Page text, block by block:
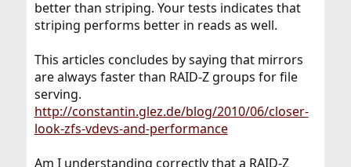
better than striping. Your tests indicates that
striping performs better in reads as well.
This articles concludes by saying that mirrors
are always faster than RAID-Z groups for file
serving.
http://constantin.glez.de/blog/2010/06/closer-
look-zfs-vdevs-and-performance
Am I understanding correctly that a RAID-Z